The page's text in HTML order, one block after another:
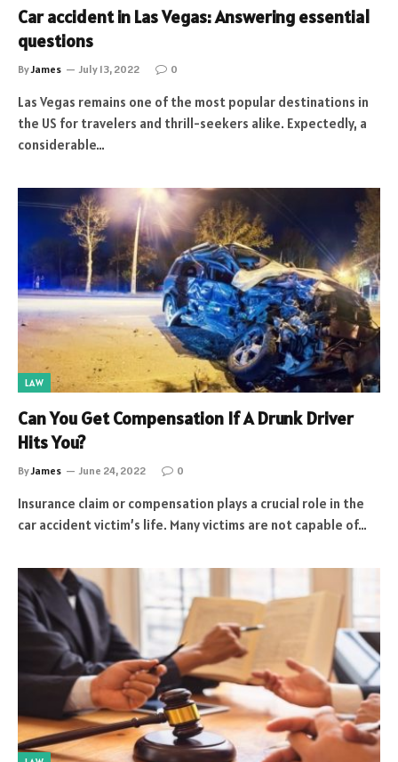
Car accident in Las Vegas: Answering essential
questions
ByJames July 13, 2022 0
Las Vegas remains one of the most popular destinations in
the US for travelers and thrill-seekers alike. Expectedly, a
considerable…
LAW
Can You Get Compensation If A Drunk Driver
Hits You?
ByJames June 24, 2022 0
Insurance claim or compensation plays a crucial role in the
car accident victim’s life. Many victims are not capable of…